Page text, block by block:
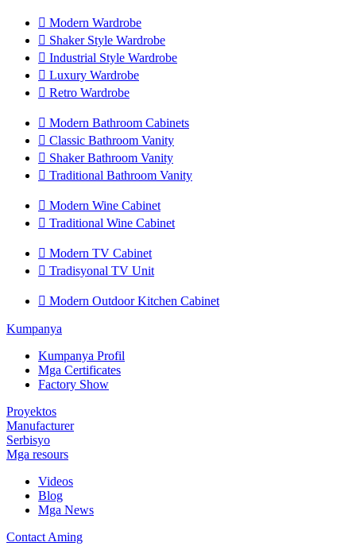
 Modern Wardrobe
 Shaker Style Wardrobe
 Industrial Style Wardrobe
 Luxury Wardrobe
 Retro Wardrobe
 Modern Bathroom Cabinets
 Classic Bathroom Vanity
 Shaker Bathroom Vanity
 Traditional Bathroom Vanity
 Modern Wine Cabinet
 Traditional Wine Cabinet
 Modern TV Cabinet
 Tradisyonal TV Unit
 Modern Outdoor Kitchen Cabinet
Kumpanya
Kumpanya Profil
Mga Certificates
Factory Show
Proyektos
Manufacturer
Serbisyo
Mga resours
Videos
Blog
Mga News
Contact Aming